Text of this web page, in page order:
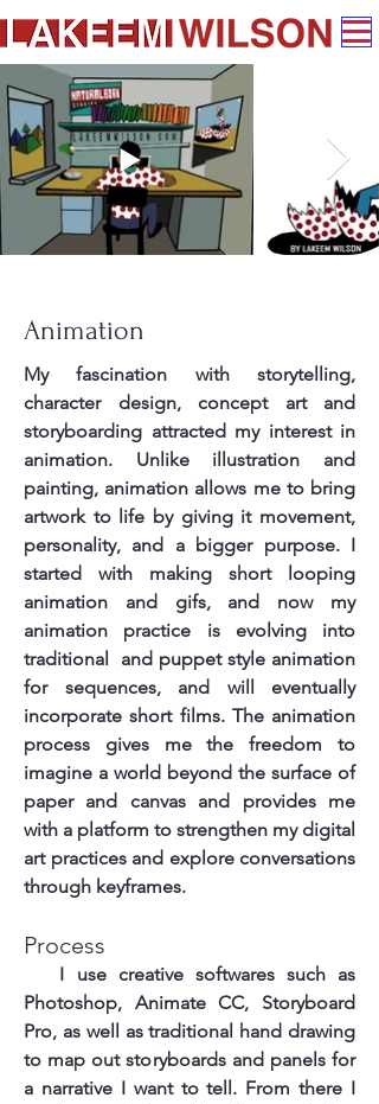
Animation
My fascination with storytelling,
character design, concept art and
storyboarding attracted my interest in
animation. Unlike illustration and
painting, animation allows me to bring
artwork to life by giving it movement,
personality, and a bigger purpose. I
started with making short looping
animation and gifs, and now my
animation practice is evolving into
traditional and puppet style animation
for sequences, and will eventually
incorporate short films. The animation
process gives me the freedom to
imagine a world beyond the surface of
paper and canvas and provides me
with a platform to strengthen my digital
art practices and explore conversations
through keyframes.
Process
I use creative softwares such as
Photoshop, Animate CC, Storyboard
Pro, as well as traditional hand drawing
to map out storyboards and panels for
a narrative I want to tell. From there I